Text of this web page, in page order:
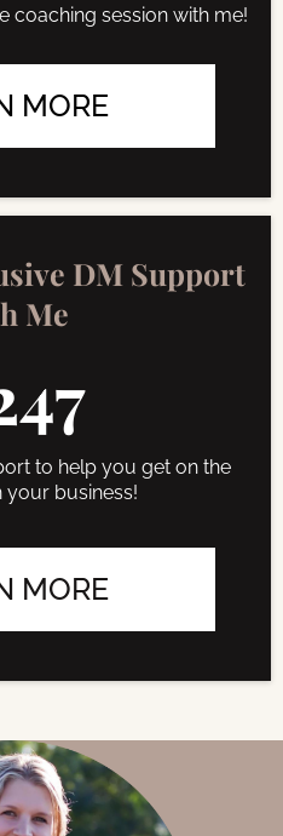
coaching session with me!
MORE
DM Support
Me
to help you get on the
your business!
MORE